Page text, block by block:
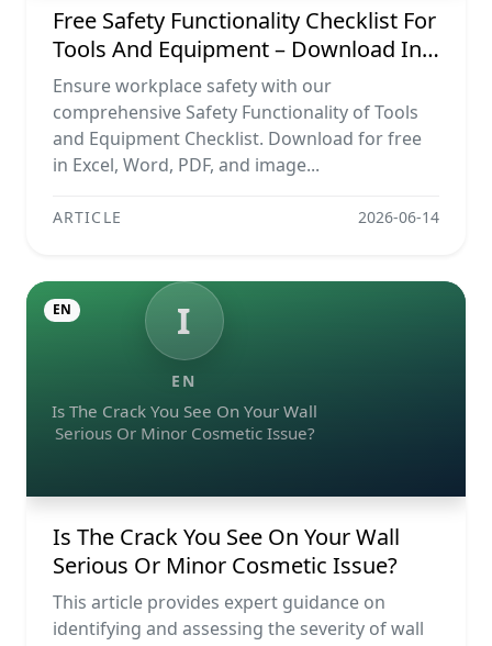
Free Safety Functionality Checklist For
Tools And Equipment – Download In
Excel, Word, Pdf, And Image Formats
Ensure workplace safety with our
comprehensive Safety Functionality of Tools
and Equipment Checklist. Download for free
in Excel, Word, PDF, and image...
ARTICLE 2026-06-14
I
EN
Is The Crack You See On Your Wall
Serious Or Minor Cosmetic Issue?
EN
Is The Crack You See On Your Wall
Serious Or Minor Cosmetic Issue?
This article provides expert guidance on
identifying and assessing the severity of wall